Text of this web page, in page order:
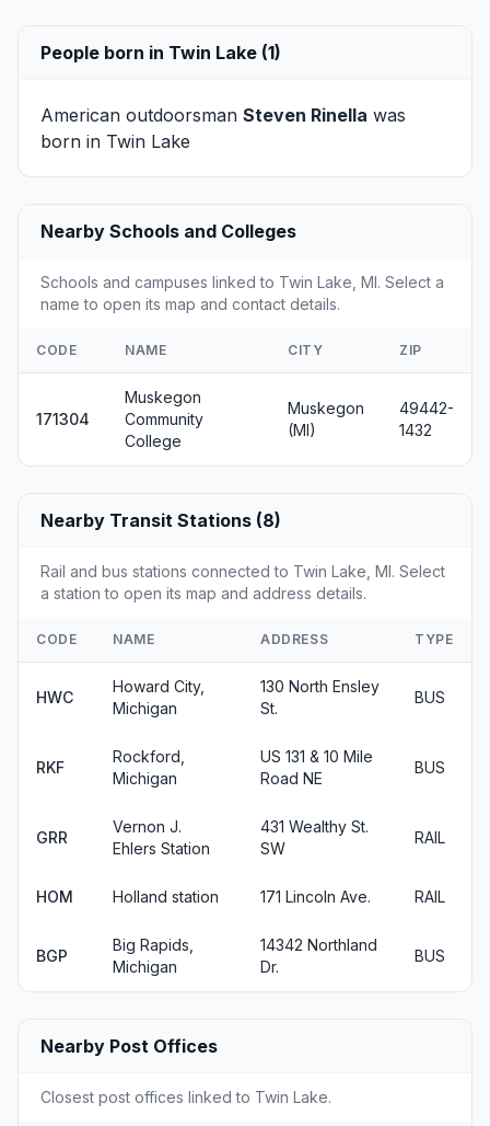
People born in Twin Lake (1)
American outdoorsman Steven Rinella was
born in Twin Lake
Nearby Schools and Colleges
Schools and campuses linked to Twin Lake, MI. Select a
name to open its map and contact details.
CODE NAME CITY ZIP
171304
Muskegon
Community
College
Muskegon
(MI)
49442-
1432
Nearby Transit Stations (8)
Rail and bus stations connected to Twin Lake, MI. Select
a station to open its map and address details.
CODE NAME ADDRESS TYPE
HWC
Howard City,
Michigan
130 North Ensley
St.
BUS
RKF
Rockford,
Michigan
US 131 & 10 Mile
Road NE
BUS
GRR
Vernon J.
Ehlers Station
431 Wealthy St.
SW
RAIL
HOM Holland station 171 Lincoln Ave. RAIL
BGP
Big Rapids,
Michigan
14342 Northland
Dr.
BUS
Nearby Post Offices
Closest post offices linked to Twin Lake.